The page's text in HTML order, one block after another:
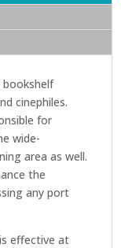
bookshelf
cinephiles.
for
wide-
area as well.
the
any port
effective at